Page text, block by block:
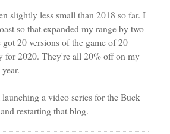
slightly less small than 2018 so far. I
so that expanded my range by two
20 versions of the game of 20
for 2020. They're all 20% off on my
a video series for the Buck
restarting that blog.